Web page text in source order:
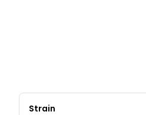
Strain